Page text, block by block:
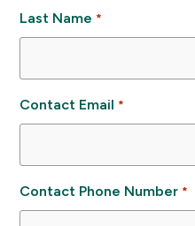
Last Name *
Contact Email *
Contact Phone Number *